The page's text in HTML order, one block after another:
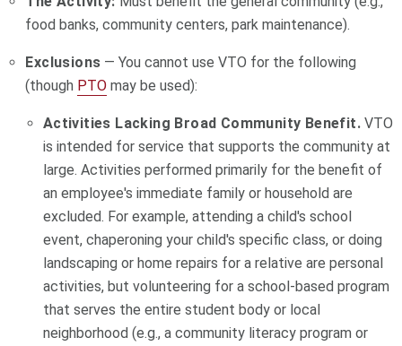
food banks, community centers, park maintenance).
Exclusions — You cannot use VTO for the following
(though PTO may be used):
Activities Lacking Broad Community Benefit.VTO
is intended for service that supports the community at
large. Activities performed primarily for the benefit of
an employee's immediate family or household are
excluded. For example, attending a child's school
event, chaperoning your child's specific class, or doing
landscaping or home repairs for a relative are personal
activities, but volunteering for a school-based program
that serves the entire student body or local
neighborhood (e.g., a community literacy program or